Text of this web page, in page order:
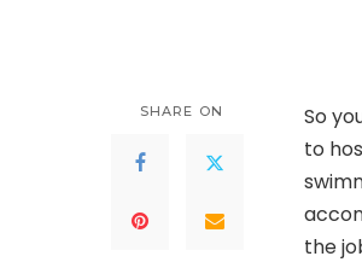
SHARE ON
So
to
the